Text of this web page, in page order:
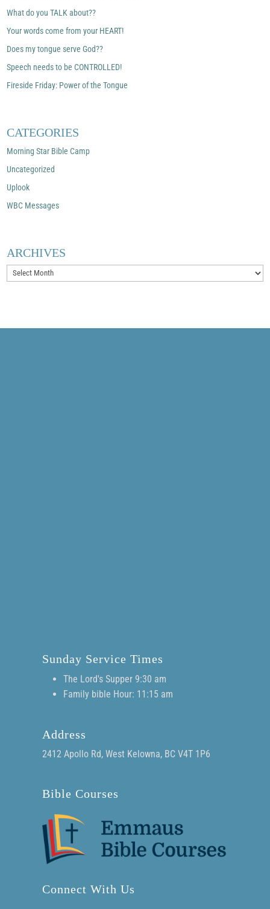
What do you TALK about??
Your words come from your HEART!
Does my tongue serve God??
Speech needs to be CONTROLLED!
Fireside Friday: Power of the Tongue
CATEGORIES
Morning Star Bible Camp
Uncategorized
Uplook
WBC Messages
ARCHIVES
Archives
Sunday Service Times
The Lord's Supper 9:30 am
Family bible Hour: 11:15 am
Address
2412 Apollo Rd, West Kelowna, BC V4T 1P6
Bible Courses
Connect With Us